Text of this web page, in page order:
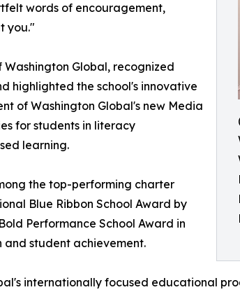
words of encouragement,
you."
Washington Global, recognized
highlighted the school's innovative
of Washington Global's new Media
for students in literacy
learning.
the top-performing charter
Blue Ribbon School Award by
Performance School Award in
student achievement.
internationally focused educational